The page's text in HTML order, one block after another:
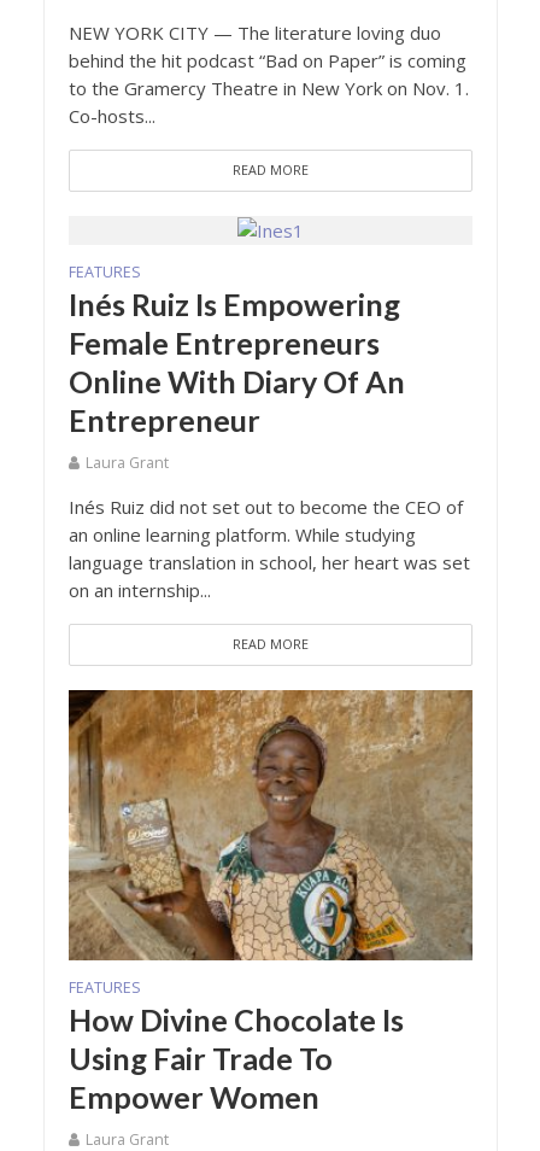
NEW YORK CITY — The literature loving duo
behind the hit podcast “Bad on Paper” is coming
to the Gramercy Theatre in New York on Nov. 1.
Co-hosts...
READ MORE
FEATURES
Inés Ruiz Is Empowering
Female Entrepreneurs
Online With Diary Of An
Entrepreneur
Laura Grant
Inés Ruiz did not set out to become the CEO of
an online learning platform. While studying
language translation in school, her heart was set
on an internship...
READ MORE
FEATURES
How Divine Chocolate Is
Using Fair Trade To
Empower Women
Laura Grant